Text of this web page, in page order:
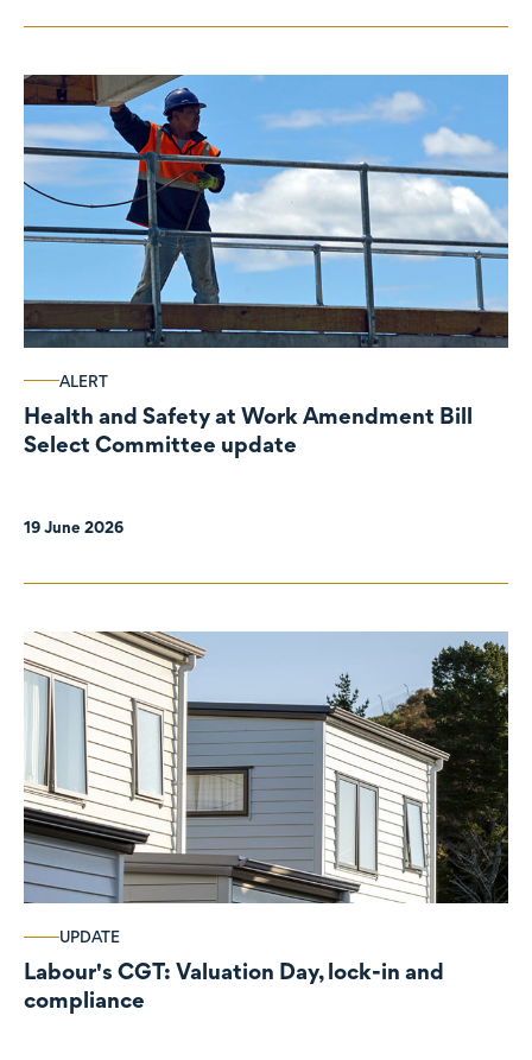
ALERT
Health and Safety at Work Amendment Bill
Select Committee update
19 June 2026
UPDATE
Labour's CGT: Valuation Day, lock-in and
compliance